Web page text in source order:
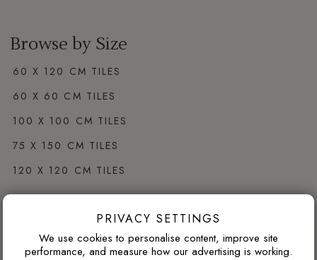
Browse by Size
60 X 120 CM TILES
60 X 60 CM TILES
100 X 100 CM TILES
75 X 150 CM TILES
120 X 120 CM TILES
Browse by Colour
WHITE PORCELAIN TILES
PRIVACY SETTINGS
We use cookies to personalise content, improve site
performance, and measure how our advertising is working.